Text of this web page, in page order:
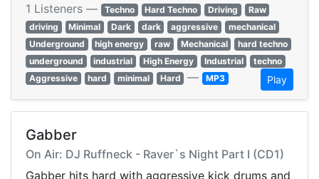
1 Listeners — Techno Hard Techno Driving
Raw
driving
Minimal Dark dark aggressive
mechanical
Underground
high energy raw Mechanical
hard techno
underground
industrial High Energy Industrial
techno
Aggressive
hard minimal Hard — MP3 Play
Gabber
On Air: DJ Ruffneck - Raver`s Night Part I (CD1)
Gabber hits hard with aggressive kick drums and